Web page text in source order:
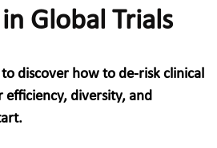
Global Trials
discover how to de-risk clinical
efficiency, diversity, and